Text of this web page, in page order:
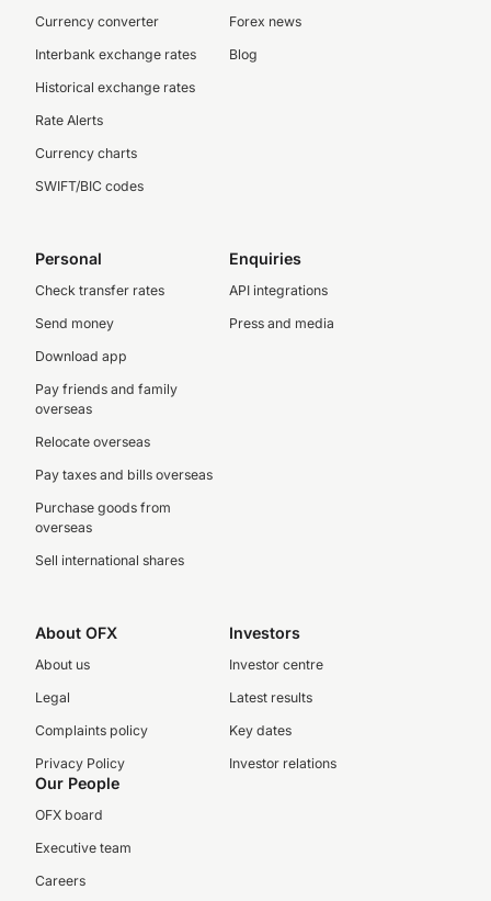
Currency converter
Interbank exchange rates
Historical exchange rates
Rate Alerts
Currency charts
SWIFT/BIC codes
Forex news
Blog
Personal
Check transfer rates
Send money
Download app
Pay friends and family
overseas
Relocate overseas
Pay taxes and bills overseas
Purchase goods from
overseas
Sell international shares
Enquiries
API integrations
Press and media
About OFX
About us
Legal
Complaints policy
Privacy Policy
Investors
Investor centre
Latest results
Key dates
Investor relations
Our People
OFX board
Executive team
Careers